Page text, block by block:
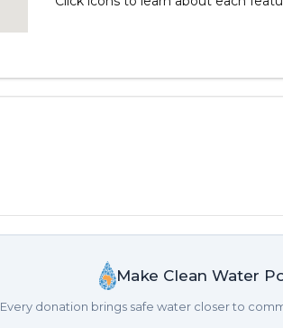
Make Clean Water
Every donation brings safe water closer to